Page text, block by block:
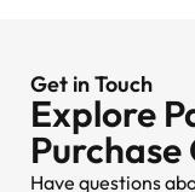
Get in Touch
Explore
Have questions